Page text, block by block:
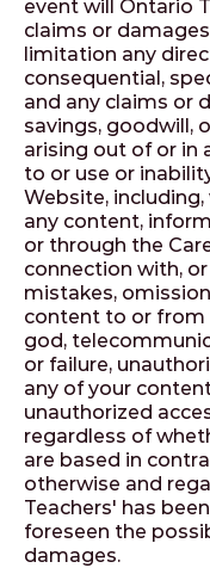
event will Ontario
claims or
limitation any
consequential,
and any claims or
savings, goodwill,
arising out of or in
to or use or
Website,
any content,
or through the
connection with,
mistakes,
content to or from
god,
or failure,
any of your
unauthorized
regardless of
are based in
otherwise and
Teachers' has
foreseen the
damages.